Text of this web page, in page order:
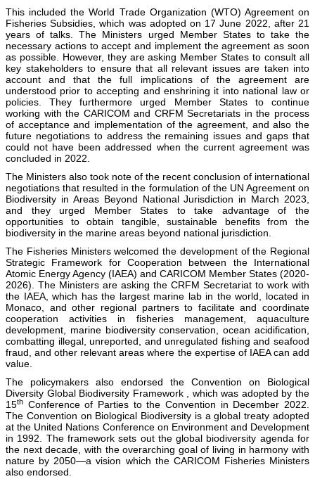
This included the World Trade Organization (WTO) Agreement on
Fisheries Subsidies, which was adopted on 17 June 2022, after 21
years of talks. The Ministers urged Member States to take the
necessary actions to accept and implement the agreement as soon
as possible. However, they are asking Member States to consult all
key stakeholders to ensure that all relevant issues are taken into
account and that the full implications of the agreement are
understood prior to accepting and enshrining it into national law or
policies. They furthermore urged Member States to continue
working with the CARICOM and CRFM Secretariats in the process
of acceptance and implementation of the agreement, and also the
future negotiations to address the remaining issues and gaps that
could not have been addressed when the current agreement was
concluded in 2022.
The Ministers also took note of the recent conclusion of international
negotiations that resulted in the formulation of the UN Agreement on
Biodiversity in Areas Beyond National Jurisdiction in March 2023,
and they urged Member States to take advantage of the
opportunities to obtain tangible, sustainable benefits from the
biodiversity in the marine areas beyond national jurisdiction.
The Fisheries Ministers welcomed the development of the Regional
Strategic Framework for Cooperation between the International
Atomic Energy Agency (IAEA) and CARICOM Member States (2020-
2026). The Ministers are asking the CRFM Secretariat to work with
the IAEA, which has the largest marine lab in the world, located in
Monaco, and other regional partners to facilitate and coordinate
cooperation activities in fisheries management, aquaculture
development, marine biodiversity conservation, ocean acidification,
combatting illegal, unreported, and unregulated fishing and seafood
fraud, and other relevant areas where the expertise of IAEA can add
value.
The policymakers also endorsed the Convention on Biological
Diversity Global Biodiversity Framework , which was adopted by the
15th Conference of Parties to the Convention in December 2022.
The Convention on Biological Biodiversity is a global treaty adopted
at the United Nations Conference on Environment and Development
in 1992. The framework sets out the global biodiversity agenda for
the next decade, with the overarching goal of living in harmony with
nature by 2050—a vision which the CARICOM Fisheries Ministers
also endorsed.